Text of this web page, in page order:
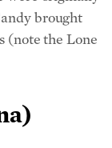
the Lone